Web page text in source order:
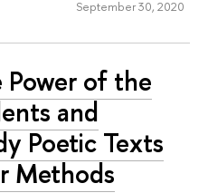
September 30, 2020
of the
and
Poetic Texts
Methods